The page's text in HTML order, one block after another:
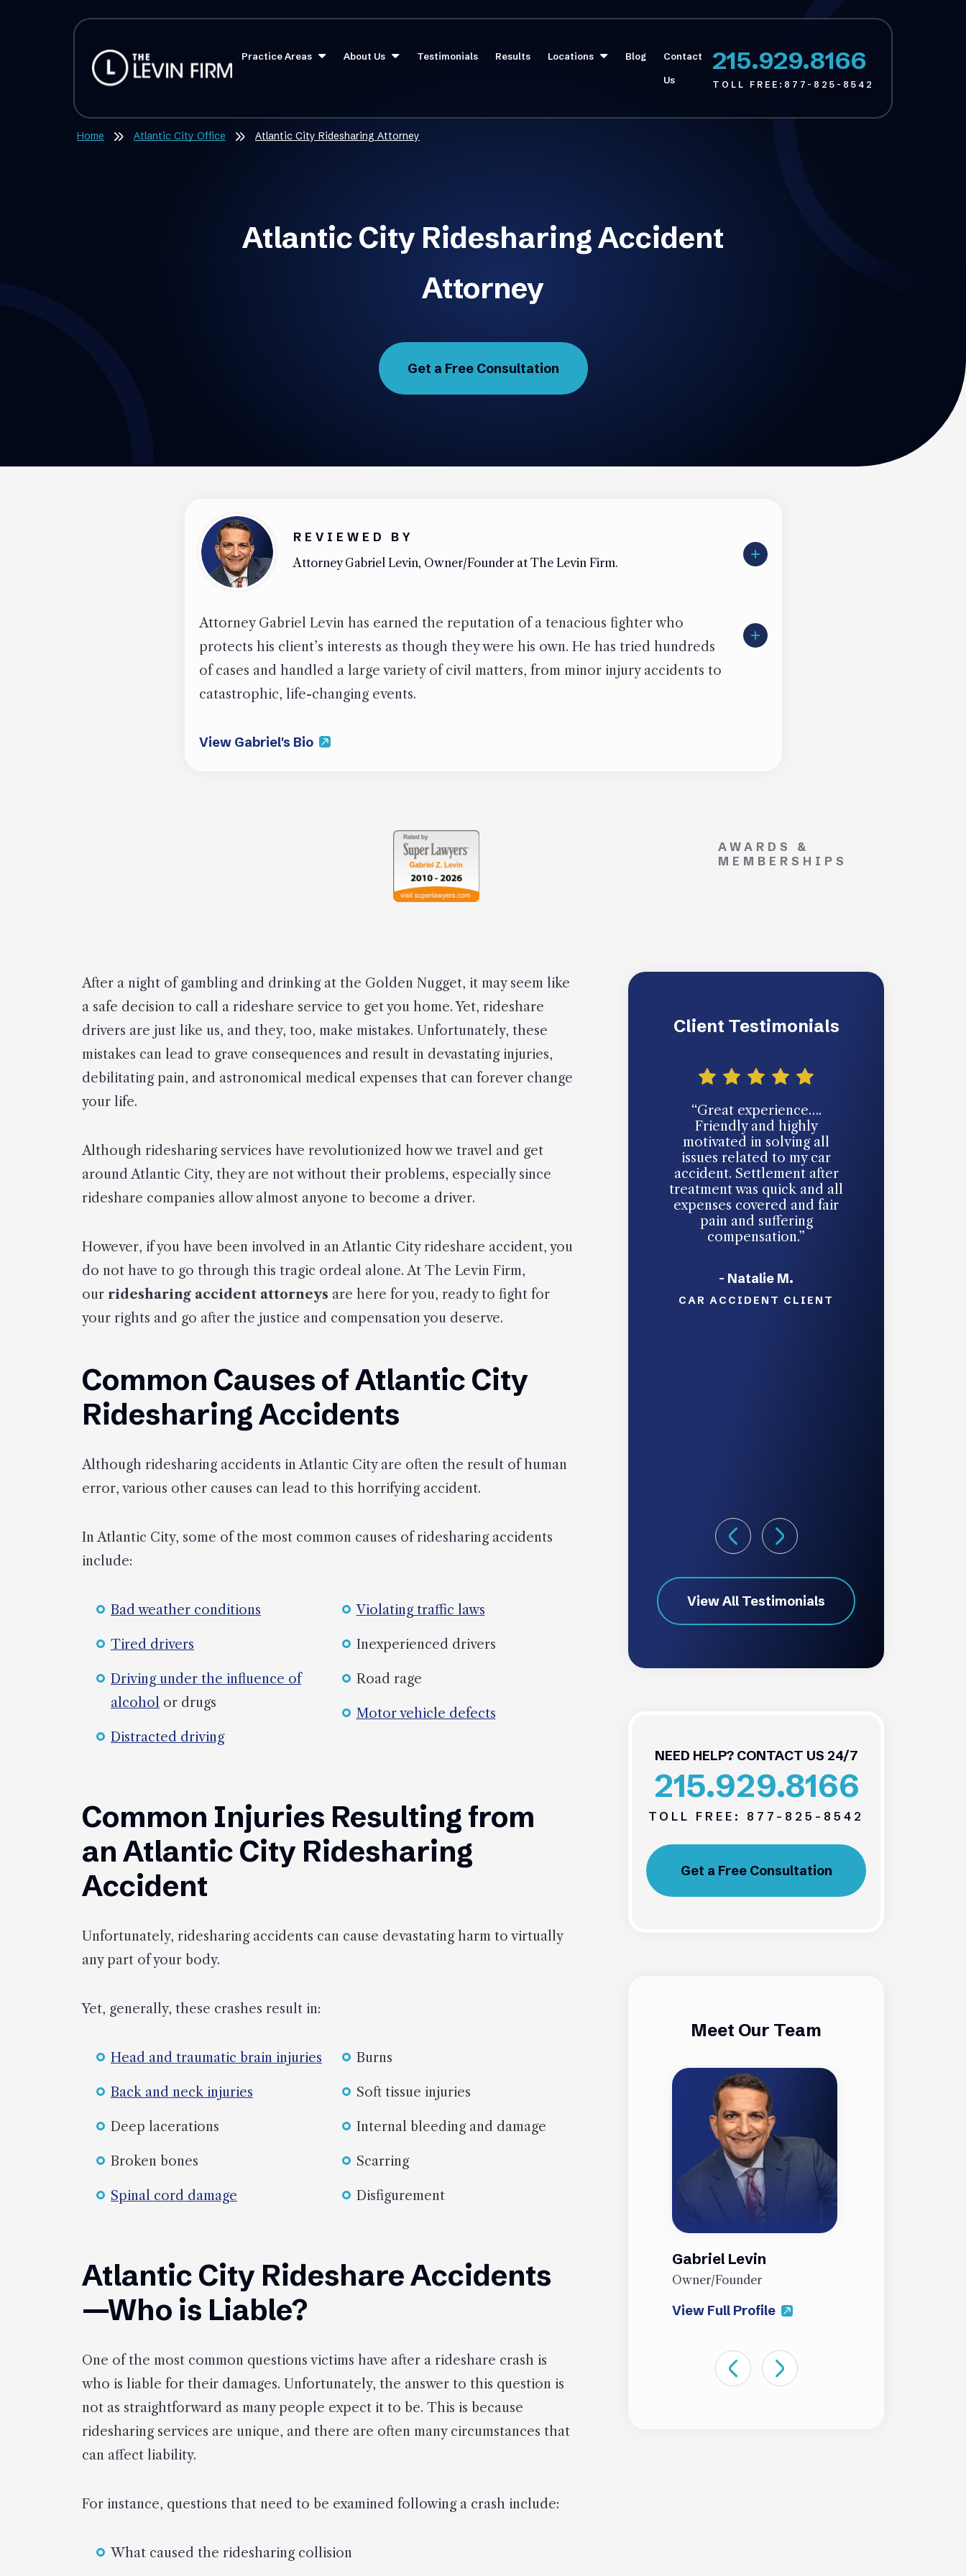
Practice Areas About Us Testimonials Results Locations Blog Contact
Us
215.929.8166
TOLL FREE: 877-825-8542
Home Atlantic City Office Atlantic City Ridesharing Attorney
Atlantic City Ridesharing Accident
Attorney
Get a Free Consultation
REVIEWED BY
Attorney Gabriel Levin, Owner/Founder at The Levin Firm.
Attorney Gabriel Levin has earned the reputation of a tenacious fighter who
protects his client’s interests as though they were his own. He has tried hundreds
of cases and handled a large variety of civil matters, from minor injury accidents to
catastrophic, life-changing events.
View Gabriel's Bio
AWARDS &
MEMBERSHIPS
After a night of gambling and drinking at the Golden Nugget, it may seem like
a safe decision to call a rideshare service to get you home. Yet, rideshare
drivers are just like us, and they, too, make mistakes. Unfortunately, these
mistakes can lead to grave consequences and result in devastating injuries,
debilitating pain, and astronomical medical expenses that can forever change
your life.
Although ridesharing services have revolutionized how we travel and get
around Atlantic City, they are not without their problems, especially since
rideshare companies allow almost anyone to become a driver.
However, if you have been involved in an Atlantic City rideshare accident, you
do not have to go through this tragic ordeal alone. At The Levin Firm,
our ridesharing accident attorneys are here for you, ready to fight for
your rights and go after the justice and compensation you deserve.
Common Causes of Atlantic City
Ridesharing Accidents
Although ridesharing accidents in Atlantic City are often the result of human
error, various other causes can lead to this horrifying accident.
In Atlantic City, some of the most common causes of ridesharing accidents
include:
Bad weather conditions
Tired drivers
Driving under the influence of
alcohol or drugs
Distracted driving
Violating traffic laws
Inexperienced drivers
Road rage
Motor vehicle defects
Common Injuries Resulting from
an Atlantic City Ridesharing
Accident
Unfortunately, ridesharing accidents can cause devastating harm to virtually
any part of your body.
Yet, generally, these crashes result in:
Head and traumatic brain injuries
Back and neck injuries
Deep lacerations
Broken bones
Spinal cord damage
Burns
Soft tissue injuries
Internal bleeding and damage
Scarring
Disfigurement
Atlantic City Rideshare Accidents
—Who is Liable?
One of the most common questions victims have after a rideshare crash is
who is liable for their damages. Unfortunately, the answer to this question is
not as straightforward as many people expect it to be. This is because
ridesharing services are unique, and there are often many circumstances that
can affect liability.
For instance, questions that need to be examined following a crash include:
What caused the ridesharing collision
Client Testimonials
“Great experience….
Friendly and highly
motivated in solving all
issues related to my car
accident. Settlement after
treatment was quick and all
expenses covered and fair
pain and suffering
compensation.”
- Natalie M.
CAR ACCIDENT CLIENT
View All Testimonials
NEED HELP? CONTACT US 24/7
215.929.8166
TOLL FREE: 877-825-8542
Get a Free Consultation
Meet Our Team
Gabriel Levin
Owner/Founder
View Full Profile